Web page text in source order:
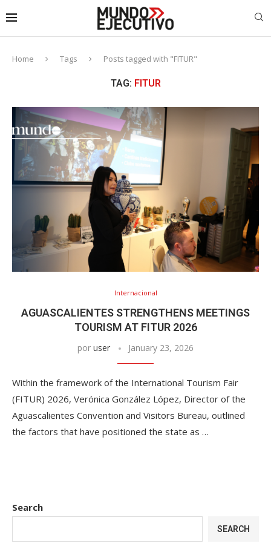
Home Tags Posts tagged with "FITUR"
TAG: FITUR
Internacional
AGUASCALIENTES STRENGTHENS MEETINGS
TOURISM AT FITUR 2026
por user January 23, 2026
Within the framework of the International Tourism Fair
(FITUR) 2026, Verónica González López, Director of the
Aguascalientes Convention and Visitors Bureau, outlined
the factors that have positioned the state as …
Search
SEARCH